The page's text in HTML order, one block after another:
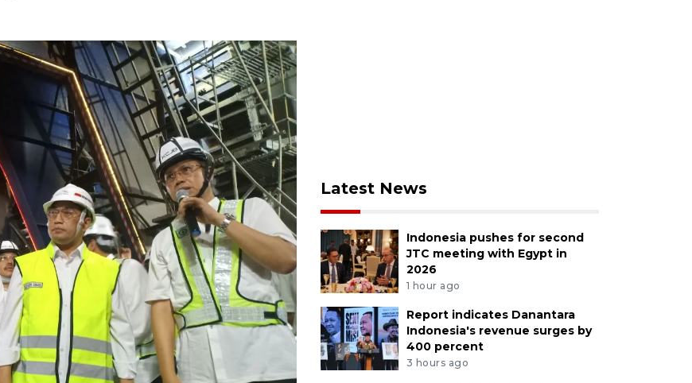
Latest News
Indonesia pushes for second
JTC meeting with Egypt in
2026
1 hour ago
Report indicates Danantara
Indonesia's revenue surges by
400 percent
3 hours ago